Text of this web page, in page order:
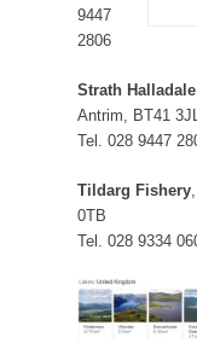
9447
2806
Strath
Antrim, BT41
Tel. 028 9447
Tildarg Fishery
0TB
Tel. 028 9334